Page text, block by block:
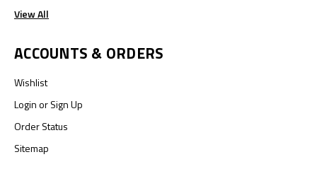
View All
ACCOUNTS & ORDERS
Wishlist
LoginorSign Up
Order Status
Sitemap